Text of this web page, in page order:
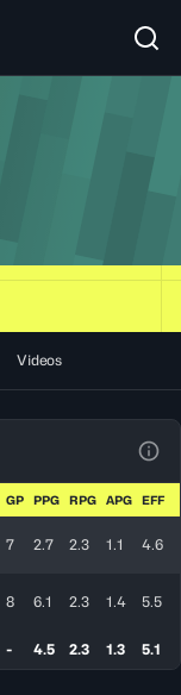
Videos
GP PPG RPG APG EFF
7 2.7 2.3 1.1 4.6
8 6.1 2.3 1.4 5.5
- 4.5 2.3 1.3 5.1